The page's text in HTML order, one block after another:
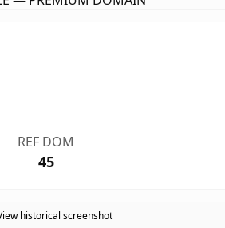
REF DOM
45
historical screenshot